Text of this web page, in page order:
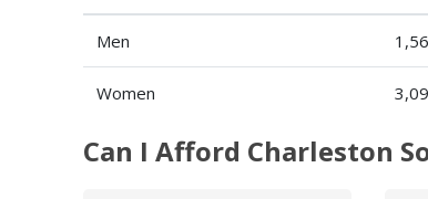
Men
Women
Can I Afford Charleston